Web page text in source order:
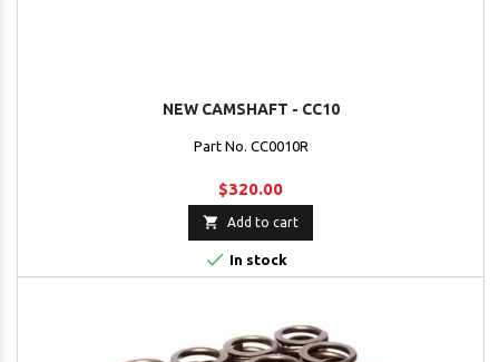
NEW CAMSHAFT - CC10
Part No. CC0010R
$320.00
 Add to cart
 In stock